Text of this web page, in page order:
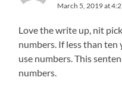
March 5, 2019 at
Love the write up, nit
numbers. If less than
use numbers. This
numbers.